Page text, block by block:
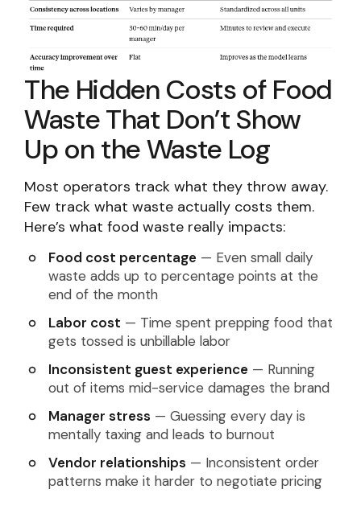
The Hidden Costs of Food
Waste That Don’t Show
Up on the Waste Log
Most operators track what they throw away.
Few track what waste actually costs them.
Here’s what food waste really impacts:
Food cost percentage — Even small daily
waste adds up to percentage points at the
end of the month
Labor cost — Time spent prepping food that
gets tossed is unbillable labor
Inconsistent guest experience — Running
out of items mid-service damages the brand
Manager stress — Guessing every day is
mentally taxing and leads to burnout
Vendor relationships — Inconsistent order
patterns make it harder to negotiate pricing